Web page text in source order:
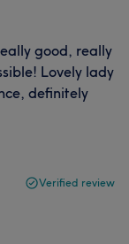
good, really
Lovely lady
definitely
Verified review